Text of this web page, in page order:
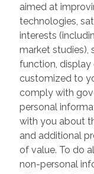
aimed at
technologies,
interests
market studies),
function,
customized to
comply with
personal
with you about
and additional
of value. To do
non-personal